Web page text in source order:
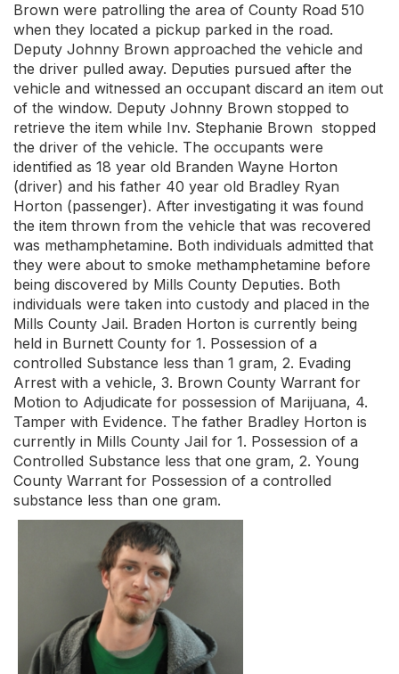
Brown were patrolling the area of County Road 510
when they located a pickup parked in the road.
Deputy Johnny Brown approached the vehicle and
the driver pulled away. Deputies pursued after the
vehicle and witnessed an occupant discard an item out
of the window. Deputy Johnny Brown stopped to
retrieve the item while Inv. Stephanie Brown stopped
the driver of the vehicle. The occupants were
identified as 18 year old Branden Wayne Horton
(driver) and his father 40 year old Bradley Ryan
Horton (passenger). After investigating it was found
the item thrown from the vehicle that was recovered
was methamphetamine. Both individuals admitted that
they were about to smoke methamphetamine before
being discovered by Mills County Deputies. Both
individuals were taken into custody and placed in the
Mills County Jail. Braden Horton is currently being
held in Burnett County for 1. Possession of a
controlled Substance less than 1 gram, 2. Evading
Arrest with a vehicle, 3. Brown County Warrant for
Motion to Adjudicate for possession of Marijuana, 4.
Tamper with Evidence. The father Bradley Horton is
currently in Mills County Jail for 1. Possession of a
Controlled Substance less that one gram, 2. Young
County Warrant for Possession of a controlled
substance less than one gram.